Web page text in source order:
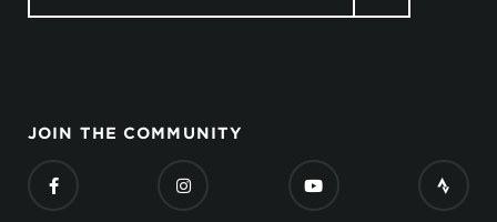
JOIN THE COMMUNITY